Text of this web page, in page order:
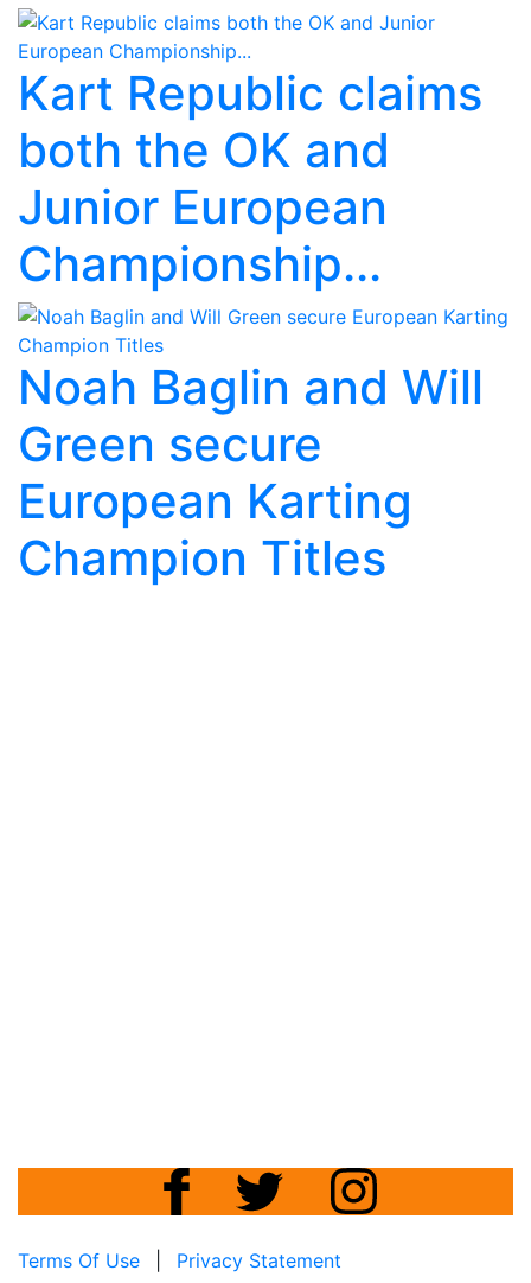
Kart Republic claims
both the OK and
Junior European
Championship...
Noah Baglin and Will
Green secure
European Karting
Champion Titles
Terms Of Use Privacy Statement